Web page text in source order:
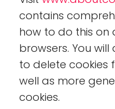
contains
how to do this on
browsers. You
to delete cookies
well as more
cookies.